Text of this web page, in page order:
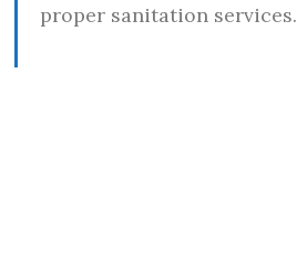
proper sanitation services.